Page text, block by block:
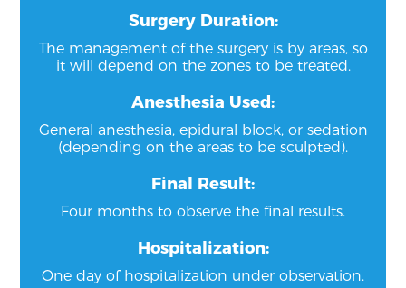
Surgery Duration:
The management of the surgery is by areas, so
it will depend on the zones to be treated.
Anesthesia Used:
General anesthesia, epidural block, or sedation
(depending on the areas to be sculpted).
Final Result:
Four months to observe the final results.
Hospitalization:
One day of hospitalization under observation.